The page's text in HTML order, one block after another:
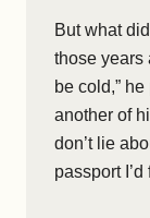
But what
those years
be cold,”
another of
don’t lie
passport